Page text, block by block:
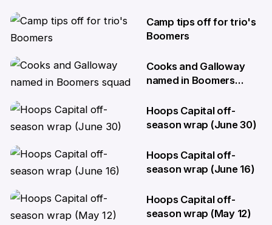
29 Jul
29 Jul
Camp tips off for trio's
Boomers
3 Jul
Cooks and Galloway
named in Boomers
30 Jun
Hoops Capital off-
season wrap (June 30)
16 Jun
Hoops Capital off-
season wrap (June 16)
Hoops Capital off-
season wrap (May 12)